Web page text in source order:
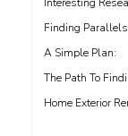
Finding
A Simple Plan:
The Path To
Home Exterior